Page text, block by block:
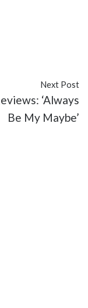
Next Post
‘Always
Be My Maybe’